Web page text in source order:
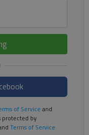
of Service and
protected by
Terms of Service